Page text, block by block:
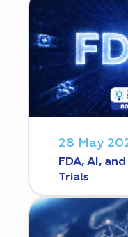
28 May
FDA, AI,
Trials